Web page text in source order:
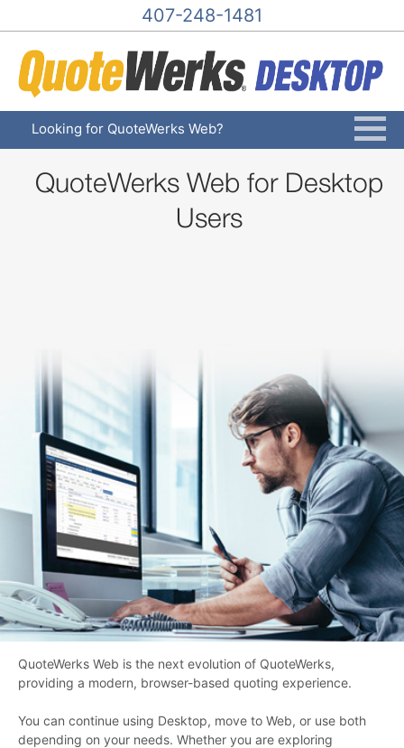
407-248-1481
Looking for QuoteWerks Web?
QuoteWerks Web for Desktop
Users
QuoteWerks Web is the next evolution of QuoteWerks,
providing a modern, browser-based quoting experience.
You can continue using Desktop, move to Web, or use both
depending on your needs. Whether you are exploring